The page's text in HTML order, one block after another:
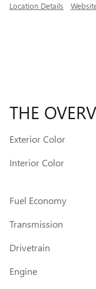
Location Details
THE
Exterior Color
Interior Color
Fuel Economy
Transmission
Drivetrain
Engine